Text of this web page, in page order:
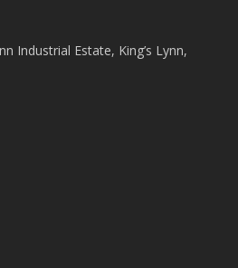
Industrial Estate, King’s Lynn,